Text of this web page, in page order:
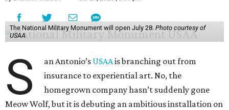
The National Military Monument will open July 28. Photo courtesy of
USAA
S an Antonio’s USAAis branching out from
insurance to experiential art. No, the
homegrown company hasn’t suddenly gone
Meow Wolf, but it is debuting an ambitious installation on